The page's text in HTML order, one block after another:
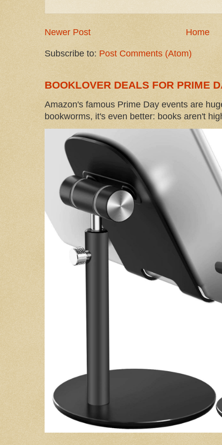
Newer Post Home
Subscribe to: Post Comments (Atom)
BOOKLOVER DEALS FOR PRIME
Amazon's famous Prime Day events are
bookworms, it's even better: books aren't